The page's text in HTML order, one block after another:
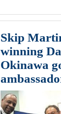
Skip
winning
Okinawa